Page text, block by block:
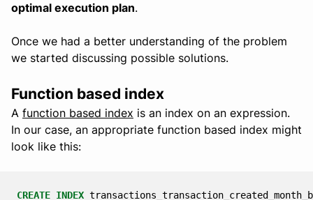
optimal execution plan.
Once we had a better understanding of the problem
we started discussing possible solutions.
Function based index
A function based index is an index on an expression.
In our case, an appropriate function based index might
look like this:
CREATE INDEX